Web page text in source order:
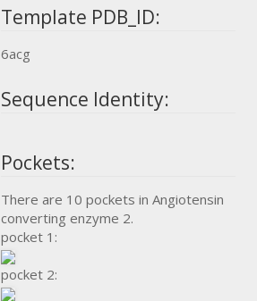
Template PDB_ID:
6acg
Sequence Identity:
Pockets:
There are 10 pockets in Angiotensin
converting enzyme 2.
pocket 1:
pocket 2: